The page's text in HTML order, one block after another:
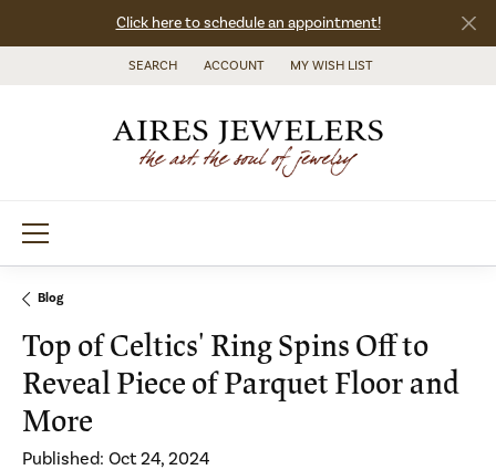
Click here to schedule an appointment!
SEARCH
TOGGLE TOOLBAR SEARCH MENU
ACCOUNT
TOGGLE MY ACCOUNT MENU
MY WISH LIST
TOGGLE MY WISH LIST
Blog
Top of Celtics' Ring Spins Off to
Reveal Piece of Parquet Floor and
More
Published: Oct 24, 2024